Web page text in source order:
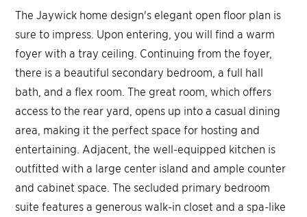
The Jaywick home design's elegant open floor plan is
sure to impress. Upon entering, you will find a warm
foyer with a tray ceiling. Continuing from the foyer,
there is a beautiful secondary bedroom, a full hall
bath, and a flex room. The great room, which offers
access to the rear yard, opens up into a casual dining
area, making it the perfect space for hosting and
entertaining. Adjacent, the well-equipped kitchen is
outfitted with a large center island and ample counter
and cabinet space. The secluded primary bedroom
suite features a generous walk-in closet and a spa-like